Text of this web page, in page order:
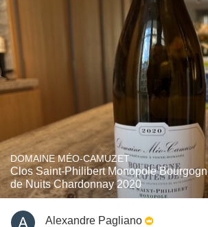
DOMAINE MÉO-CAMUZET
Clos Saint-Philibert Monopole
de Nuits Chardonnay 2020
Alexandre Pagliano